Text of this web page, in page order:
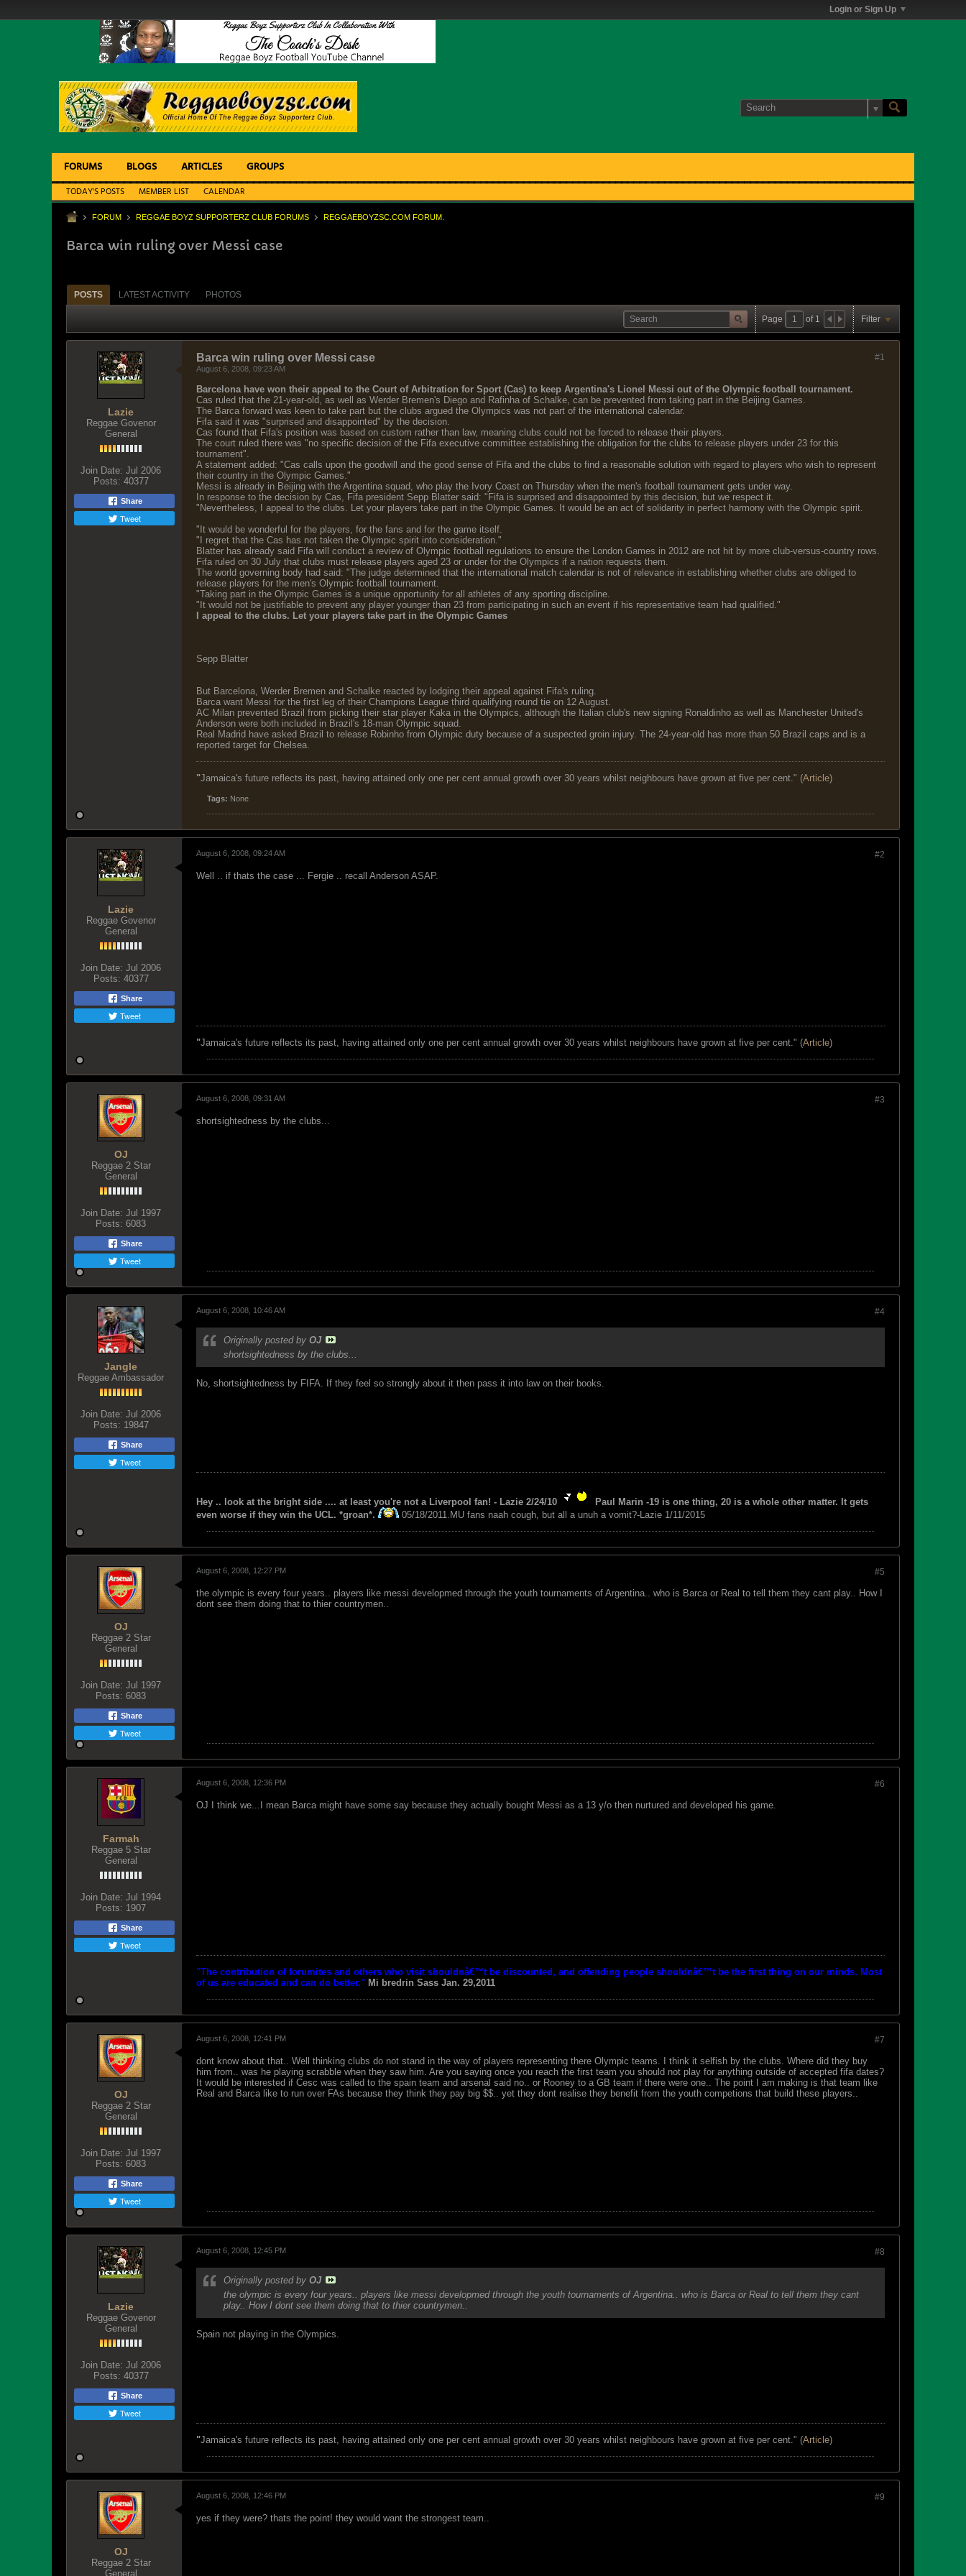
Login or Sign Up
FORUMS BLOGS ARTICLES GROUPS
TODAY'S POSTS MEMBER LIST CALENDAR
FORUM REGGAE BOYZ SUPPORTERZ CLUB FORUMS REGGAEBOYZSC.COM FORUM.
Barca win ruling over Messi case
POSTS LATEST ACTIVITY PHOTOS
Page of 1 Filter
Lazie
Reggae Govenor
General
Join Date: Jul 2006
Posts: 40377
Share
Tweet
#1
Barca win ruling over Messi case
August 6, 2008, 09:23 AM
Barcelona have won their appeal to the Court of Arbitration for Sport (Cas) to keep Argentina's Lionel Messi out of the Olympic football tournament.
Cas ruled that the 21-year-old, as well as Werder Bremen's Diego and Rafinha of Schalke, can be prevented from taking part in the Beijing Games.
The Barca forward was keen to take part but the clubs argued the Olympics was not part of the international calendar.
Fifa said it was "surprised and disappointed" by the decision.
Cas found that Fifa's position was based on custom rather than law, meaning clubs could not be forced to release their players.
The court ruled there was "no specific decision of the Fifa executive committee establishing the obligation for the clubs to release players under 23 for this
tournament".
A statement added: "Cas calls upon the goodwill and the good sense of Fifa and the clubs to find a reasonable solution with regard to players who wish to represent
their country in the Olympic Games."
Messi is already in Beijing with the Argentina squad, who play the Ivory Coast on Thursday when the men's football tournament gets under way.
In response to the decision by Cas, Fifa president Sepp Blatter said: "Fifa is surprised and disappointed by this decision, but we respect it.
"Nevertheless, I appeal to the clubs. Let your players take part in the Olympic Games. It would be an act of solidarity in perfect harmony with the Olympic spirit.
"It would be wonderful for the players, for the fans and for the game itself.
"I regret that the Cas has not taken the Olympic spirit into consideration."
Blatter has already said Fifa will conduct a review of Olympic football regulations to ensure the London Games in 2012 are not hit by more club-versus-country rows.
Fifa ruled on 30 July that clubs must release players aged 23 or under for the Olympics if a nation requests them.
The world governing body had said: "The judge determined that the international match calendar is not of relevance in establishing whether clubs are obliged to
release players for the men's Olympic football tournament.
"Taking part in the Olympic Games is a unique opportunity for all athletes of any sporting discipline.
"It would not be justifiable to prevent any player younger than 23 from participating in such an event if his representative team had qualified."
I appeal to the clubs. Let your players take part in the Olympic Games
Sepp Blatter
But Barcelona, Werder Bremen and Schalke reacted by lodging their appeal against Fifa's ruling.
Barca want Messi for the first leg of their Champions League third qualifying round tie on 12 August.
AC Milan prevented Brazil from picking their star player Kaka in the Olympics, although the Italian club's new signing Ronaldinho as well as Manchester United's
Anderson were both included in Brazil's 18-man Olympic squad.
Real Madrid have asked Brazil to release Robinho from Olympic duty because of a suspected groin injury. The 24-year-old has more than 50 Brazil caps and is a
reported target for Chelsea.
"Jamaica's future reflects its past, having attained only one per cent annual growth over 30 years whilst neighbours have grown at five per cent." (Article)
Tags: None
Lazie
Reggae Govenor
General
Join Date: Jul 2006
Posts: 40377
Share
Tweet
#2
August 6, 2008, 09:24 AM
Well .. if thats the case ... Fergie .. recall Anderson ASAP.
"Jamaica's future reflects its past, having attained only one per cent annual growth over 30 years whilst neighbours have grown at five per cent." (Article)
OJ
Reggae 2 Star
General
Join Date: Jul 1997
Posts: 6083
Share
Tweet
#3
August 6, 2008, 09:31 AM
shortsightedness by the clubs...
Jangle
Reggae Ambassador
Join Date: Jul 2006
Posts: 19847
Share
Tweet
#4
August 6, 2008, 10:46 AM
Originally posted by OJ
shortsightedness by the clubs...
No, shortsightedness by FIFA. If they feel so strongly about it then pass it into law on their books.
Hey .. look at the bright side .... at least you're not a Liverpool fan! - Lazie 2/24/10
Paul Marin -19 is one thing, 20 is a whole other matter. It gets
even worse if they win the UCL. *groan*.
05/18/2011.MU fans naah cough, but all a unuh a vomit?-Lazie 1/11/2015
OJ
Reggae 2 Star
General
Join Date: Jul 1997
Posts: 6083
Share
Tweet
#5
August 6, 2008, 12:27 PM
the olympic is every four years.. players like messi developmed through the youth tournaments of Argentina.. who is Barca or Real to tell them they cant play.. How I
dont see them doing that to thier countrymen..
Farmah
Reggae 5 Star
General
Join Date: Jul 1994
Posts: 1907
Share
Tweet
#6
August 6, 2008, 12:36 PM
OJ I think we...I mean Barca might have some say because they actually bought Messi as a 13 y/o then nurtured and developed his game.
"The contribution of forumites and others who visit shouldnâ€™t be discounted, and offending people shouldnâ€™t be the first thing on our minds. Most
of us are educated and can do better." Mi bredrin Sass Jan. 29,2011
OJ
Reggae 2 Star
General
Join Date: Jul 1997
Posts: 6083
Share
Tweet
#7
August 6, 2008, 12:41 PM
dont know about that.. Well thinking clubs do not stand in the way of players representing there Olympic teams. I think it selfish by the clubs. Where did they buy
him from.. was he playing scrabble when they saw him. Are you saying once you reach the first team you should not play for anything outside of accepted fifa dates?
It would be interested if Cesc was called to the spain team and arsenal said no.. or Rooney to a GB team if there were one.. The point I am making is that team like
Real and Barca like to run over FAs because they think they pay big $$.. yet they dont realise they benefit from the youth competions that build these players..
Lazie
Reggae Govenor
General
Join Date: Jul 2006
Posts: 40377
Share
Tweet
#8
August 6, 2008, 12:45 PM
Originally posted by OJ
the olympic is every four years.. players like messi developmed through the youth tournaments of Argentina.. who is Barca or Real to tell them they cant
play.. How I dont see them doing that to thier countrymen..
Spain not playing in the Olympics.
"Jamaica's future reflects its past, having attained only one per cent annual growth over 30 years whilst neighbours have grown at five per cent." (Article)
OJ
Reggae 2 Star
General
#9
August 6, 2008, 12:46 PM
yes if they were? thats the point! they would want the strongest team..